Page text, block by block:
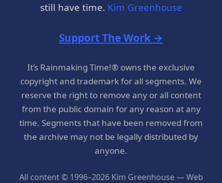
still have time. Kim Greenhouse
Support The Work →
It’s Rainmaking Time!® owns the exclusive
copyright and trademark for all segments. We
reserve the right to remove any or all content
from the public domain for any reason at any
time. Segments that have been removed from
the archive may not be legally distributed by
anyone.
All content © 1996–2026 Kim Greenhouse — Web